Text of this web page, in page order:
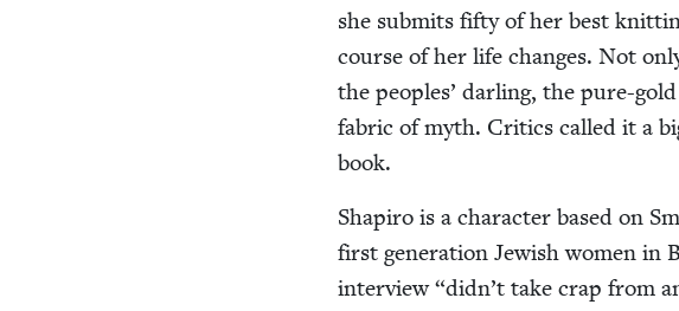
she sub­mits fifty of her best
course of her life changes. Not
the peo­ples’ dar­ling, the pure-
fab­ric of myth. Crit­ics called it a
book.
Shapiro is a char­ac­ter based on
first gen­er­a­tion Jew­ish women in
inter­view“didn’t take crap from